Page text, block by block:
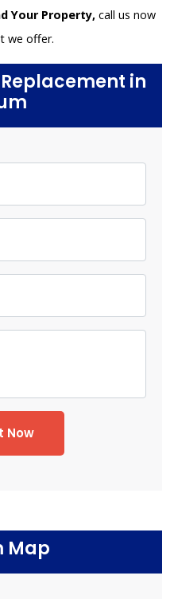
Your Property, call us now
we offer.
in
Now
Map